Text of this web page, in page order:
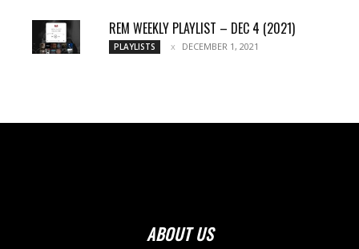
REM WEEKLY PLAYLIST – DEC 4 (2021)
PLAYLISTS DECEMBER 1, 2021
ABOUT US